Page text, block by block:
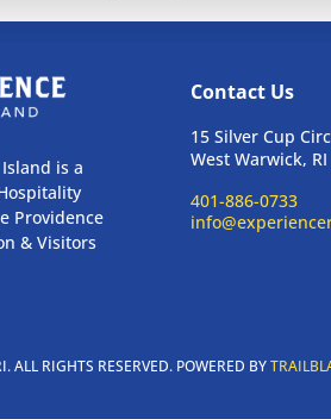
is a
Providence
& Visitors
Contact Us
15 Silver Cup
West Warwick,
401-886-0733
ALL RIGHTS RESERVED. POWERED BY